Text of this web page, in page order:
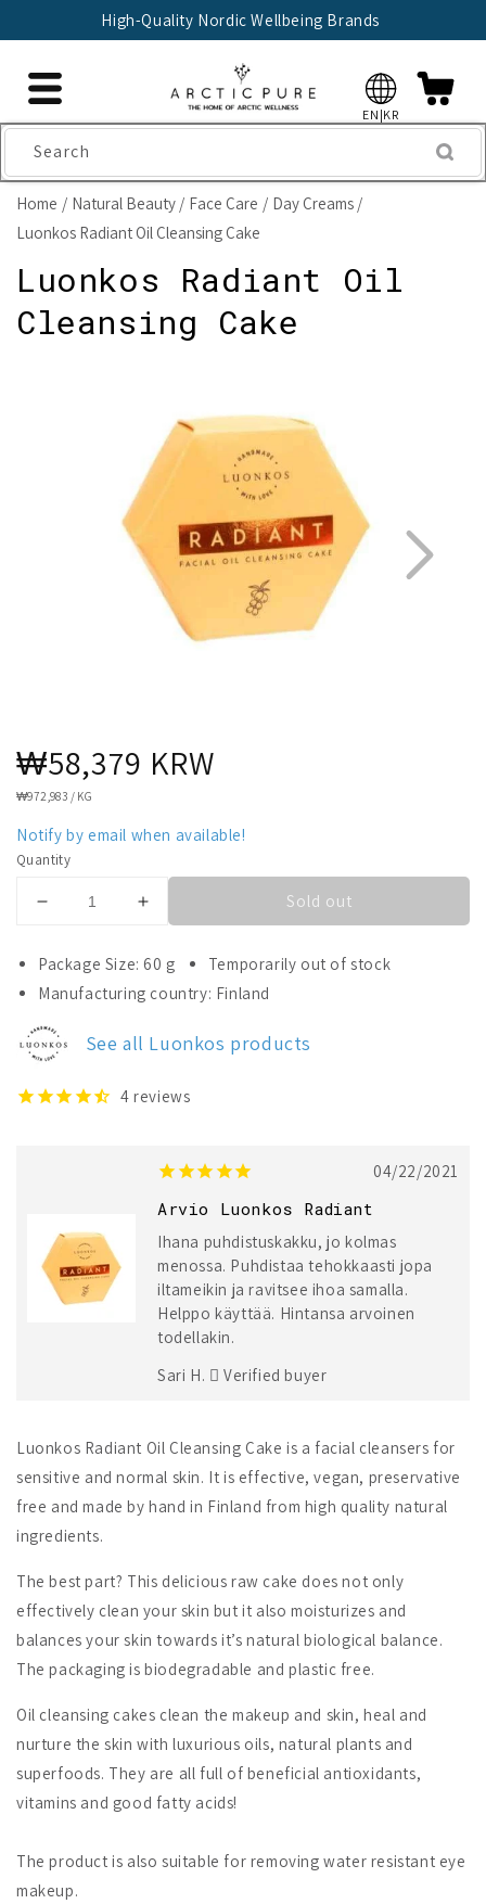
🇫🇮 Trusted Finnish Seller Since 2004
EN|KR
Search
Home Natural Beauty Face Care
Day Creams
Luonkos Radiant Oil Cleansing Cake
Luonkos Radiant Oil
Cleansing Cake
14
Regular
price
₩58,379 KRW
UNIT
₩972,983 / KG
Notify by email when available!
Quantity
Decrease
for
Luonkos
Radiant
Oil
Cleansing
Increase
for
Luonkos
Radiant
Cleansing
Sold out
Package Size: 60 g
Temporarily out of stock
Manufacturing country: Finland
See all Luonkos products
4 reviews
04/22/2021
Arvio Luonkos Radiant
Ihana puhdistuskakku, jo kolmas
menossa. Puhdistaa tehokkaasti jopa
iltameikin ja ravitsee ihoa samalla.
Helppo käyttää. Hintansa arvoinen
todellakin.
Sari H.
Verified buyer
Luonkos Radiant Oil Cleansing Cake is a facial cleansers for
sensitive and normal skin. It is effective, vegan, preservative
free and made by hand in Finland from high quality natural
ingredients.
The best part? This delicious raw cake does not only
effectively clean your skin but it also moisturizes and
balances your skin towards it’s natural biological balance.
The packaging is biodegradable and plastic free.
Oil cleansing cakes clean the makeup and skin, heal and
nurture the skin with luxurious oils, natural plants and
superfoods. They are all full of beneficial antioxidants,
vitamins and good fatty acids!
The product is also suitable for removing water resistant eye
makeup.